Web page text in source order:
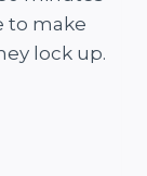
to make
lock up.